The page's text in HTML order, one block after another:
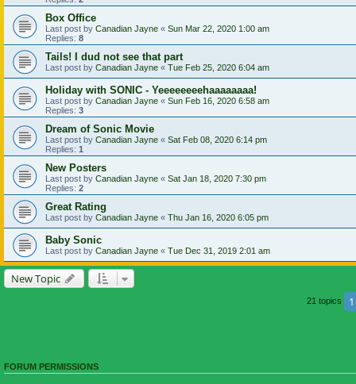
Box Office
Last post by Canadian Jayne « Sun Mar 22, 2020 1:00 am
Replies: 8
Tails! I dud not see that part
Last post by Canadian Jayne « Tue Feb 25, 2020 6:04 am
Holiday with SONIC - Yeeeeeeeehaaaaaaaa!
Last post by Canadian Jayne « Sun Feb 16, 2020 6:58 am
Replies: 3
Dream of Sonic Movie
Last post by Canadian Jayne « Sat Feb 08, 2020 6:14 pm
Replies: 1
New Posters
Last post by Canadian Jayne « Sat Jan 18, 2020 7:30 pm
Replies: 2
Great Rating
Last post by Canadian Jayne « Thu Jan 16, 2020 6:05 pm
Baby Sonic
Last post by Canadian Jayne « Tue Dec 31, 2019 2:01 am
New Topic
21 topics 1
FORUM PERMISSIONS